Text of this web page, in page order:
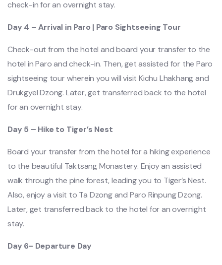
check-in for an overnight stay.
Day 4 – Arrival in Paro | Paro Sightseeing Tour
Check-out from the hotel and board your transfer to the
hotel in Paro and check-in. Then, get assisted for the Paro
sightseeing tour wherein you will visit Kichu Lhakhang and
Drukgyel Dzong. Later, get transferred back to the hotel
for an overnight stay.
Day 5 – Hike to Tiger’s Nest
Board your transfer from the hotel for a hiking experience
to the beautiful Taktsang Monastery. Enjoy an assisted
walk through the pine forest, leading you to Tiger’s Nest.
Also, enjoy a visit to Ta Dzong and Paro Rinpung Dzong.
Later, get transferred back to the hotel for an overnight
stay.
Day 6- Departure Day